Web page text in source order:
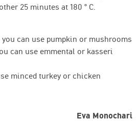
25 minutes at 180 ° C.
can use pumpkin or mushrooms
can use emmental or kasseri
minced turkey or chicken
Eva Monochari